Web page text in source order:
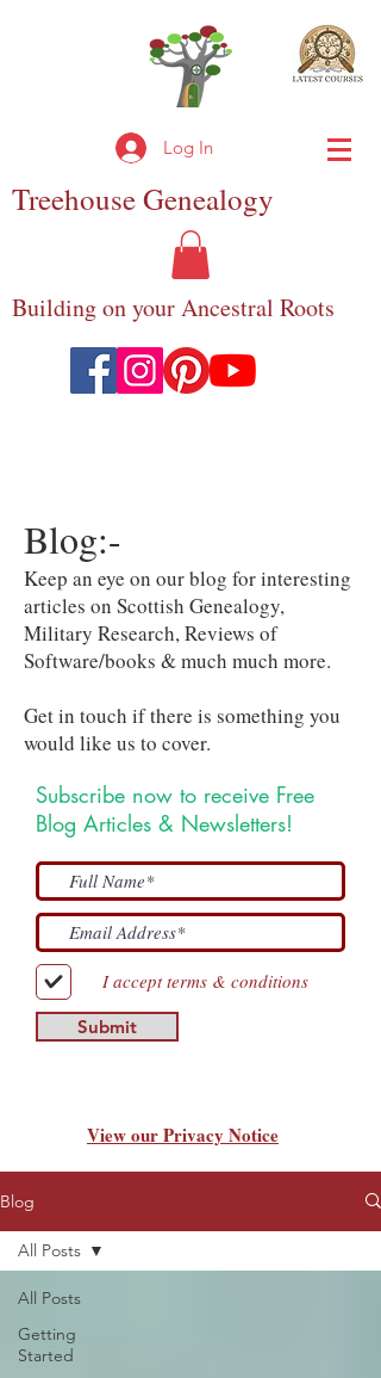
Log In
TreehouseGenealogy
Building on your Ancestral Roots
Blog:-
Keep an eye on our blog for interesting
articles on Scottish Genealogy,
Military Research, Reviews of
Software/books & much much more.
Get in touch if there is something you
would like us to cover.
Subscribe now to receive Free
Blog Articles & Newsletters!
I accept terms & conditions
Submit
View our Privacy Notice
Blog
All Posts
Getting
Started
All Posts